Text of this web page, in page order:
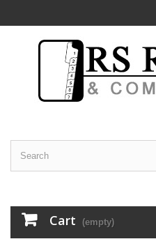
Cart (empty)